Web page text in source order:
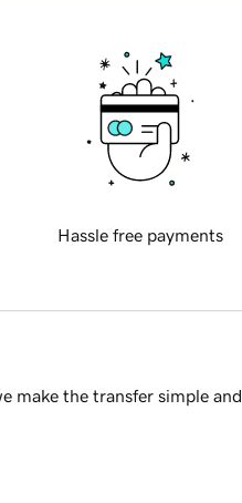
Hassle free payments
make the transfer simple and